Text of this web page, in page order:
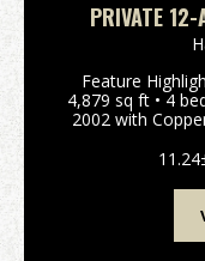
PRIVATE 12-
BARN,
Feature Highlights The Residence /
4,879 sq ft • 4
2002 with